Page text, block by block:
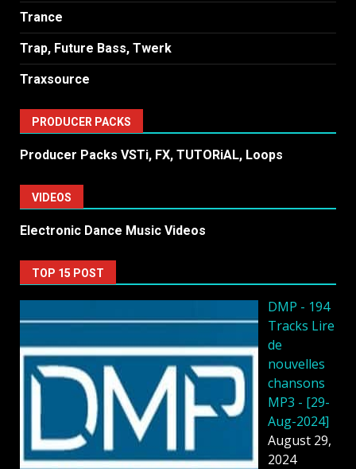
Trance
Trap, Future Bass, Twerk
Traxsource
PRODUCER PACKS
Producer Packs VSTi, FX, TUTORiAL, Loops
VIDEOS
Electronic Dance Music Videos
TOP 15 POST
DMP - 194
Tracks Lire
de
nouvelles
chansons
MP3 - [29-
Aug-2024]
August 29,
2024